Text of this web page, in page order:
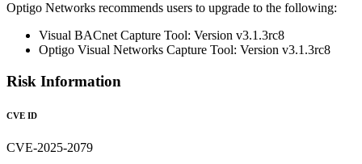
Optigo Networks recommends users to upgrade to the following:
Visual BACnet Capture Tool: Version v3.1.3rc8
Optigo Visual Networks Capture Tool: Version v3.1.3rc8
Risk Information
CVE ID
CVE-2025-2079